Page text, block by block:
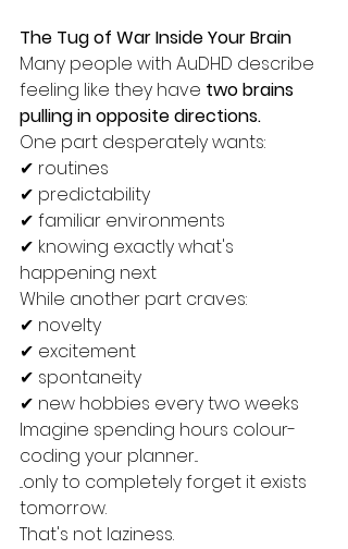
The Tug of War Inside Your Brain
Many people with AuDHD describe
feeling like they have two brains
pulling in opposite directions.
One part desperately wants:
✔ routines
✔ predictability
✔ familiar environments
✔ knowing exactly what's
happening next
While another part craves:
✔ novelty
✔ excitement
✔ spontaneity
✔ new hobbies every two weeks
Imagine spending hours colour-
coding your planner...
...only to completely forget it exists
tomorrow.
That's not laziness.